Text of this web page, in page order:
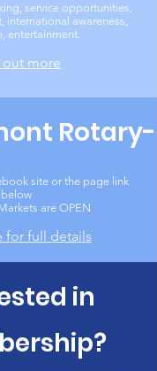
service opportunities,
international awareness,
entertainment.
out more
Rotary-
site or the page link
below
are OPEN
for full details
in